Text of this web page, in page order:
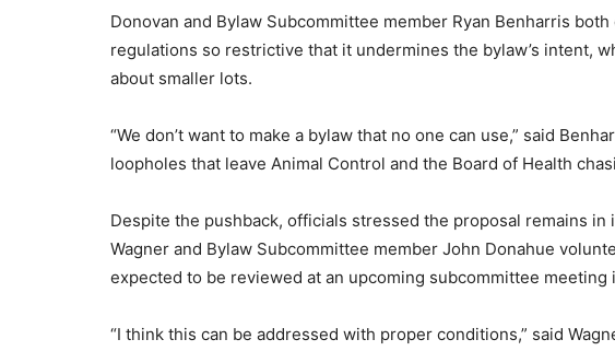
Donovan and Bylaw Subcommittee member Ryan Benharris
regulations so restrictive that it undermines the bylaw’s intent,
about smaller lots.
“We don’t want to make a bylaw that no one can use,” said
loopholes that leave Animal Control and the Board of Health
Despite the pushback, officials stressed the proposal remains in
Wagner and Bylaw Subcommittee member John Donahue
expected to be reviewed at an upcoming subcommittee meeting
“I think this can be addressed with proper conditions,” said